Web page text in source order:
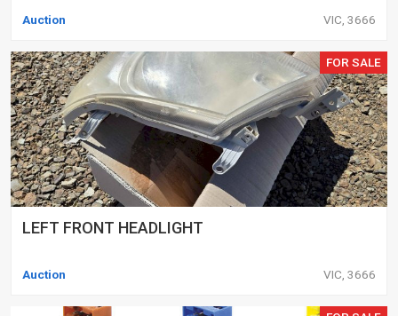
Auction VIC, 3666
FOR SALE
LEFT FRONT HEADLIGHT
Auction VIC, 3666